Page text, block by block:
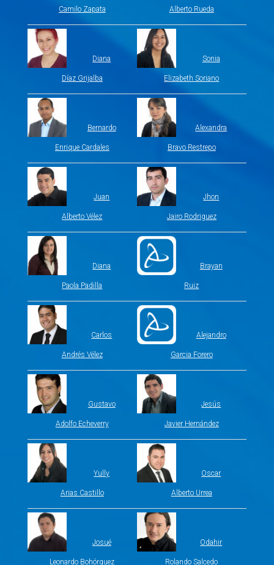
Camilo Zapata Alberto Rueda
Diana
Díaz Grijalba
Sonia
Elizabeth Soriano
Bernardo
Enrique Cardales
Alexandra
Bravo Restrepo
Juan
Alberto Vélez
Jhon
Jairo Rodriguez
Diana
Paola Padilla
Brayan
Ruiz
Carlos
Andrés Vélez
Alejandro
Garcia Forero
Gustavo
Adolfo Echeverry
Jesús
Javier Hernández
Yully
Arias Castillo
Oscar
Alberto Urrea
Josué
Leonardo Bohórquez
Odahir
Rolando Salcedo